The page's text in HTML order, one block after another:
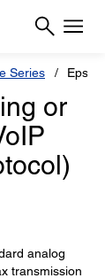
Series
or
analog
transmission